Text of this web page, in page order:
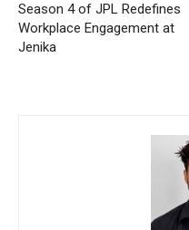
Season 4 of JPL Redefines
Workplace Engagement at
Jenika